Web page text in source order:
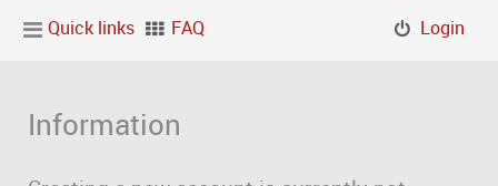
Quick links FAQ Login
Information